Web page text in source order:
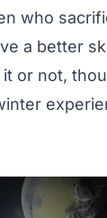
who
a better
or not,